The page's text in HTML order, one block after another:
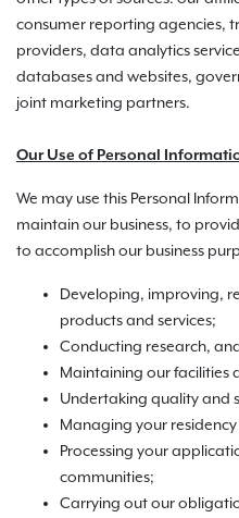
consumer reporting agencies,
providers, data analytics
databases and websites,
joint marketing partners.
Our Use of Personal
We may use this Personal
maintain our business, to
to accomplish our business
Developing, improving,
products and services;
Conducting research,
Maintaining our facilities
Undertaking quality and
Managing your
Processing your
communities;
Carrying out our